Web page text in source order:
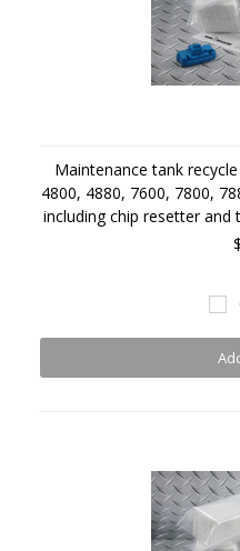
Maintenance tank
4800, 4880, 7600, 7800,
including chip resetter